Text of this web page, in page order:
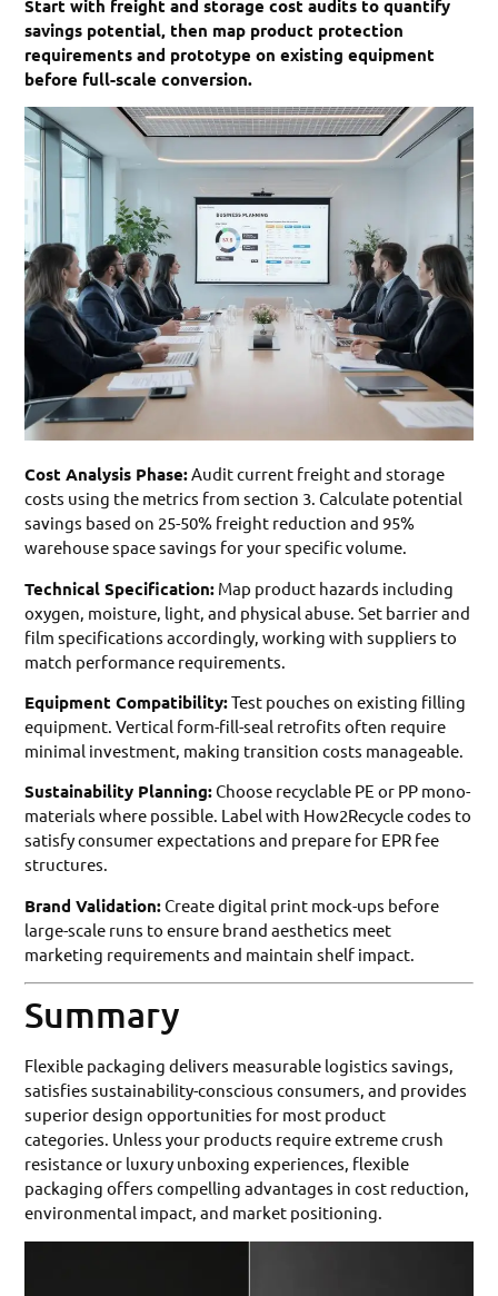
Start with freight and storage cost audits to quantify
savings potential, then map product protection
requirements and prototype on existing equipment
before full-scale conversion.
Cost Analysis Phase:Audit current freight and storage
costs using the metrics from section 3. Calculate potential
savings based on 25-50% freight reduction and 95%
warehouse space savings for your specific volume.
Technical Specification: Map product hazards including
oxygen, moisture, light, and physical abuse. Set barrier and
film specifications accordingly, working with suppliers to
match performance requirements.
Equipment Compatibility:Test pouches on existing filling
equipment. Vertical form-fill-seal retrofits often require
minimal investment, making transition costs manageable.
Sustainability Planning:Choose recyclable PE or PP mono-
materials where possible. Label with How2Recycle codes to
satisfy consumer expectations and prepare for EPR fee
structures.
Brand Validation:Create digital print mock-ups before
large-scale runs to ensure brand aesthetics meet
marketing requirements and maintain shelf impact.
Summary
Flexible packaging delivers measurable logistics savings,
satisfies sustainability-conscious consumers, and provides
superior design opportunities for most product
categories. Unless your products require extreme crush
resistance or luxury unboxing experiences, flexible
packaging offers compelling advantages in cost reduction,
environmental impact, and market positioning.